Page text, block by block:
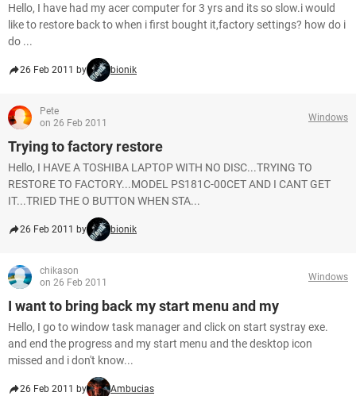
Hello, I have had my acer computer for 3 yrs and its so slow.i would
like to restore back to when i first bought it,factory settings? how do i
do ...
26 Feb 2011 by bionik
Pete
on 26 Feb 2011
Windows
Trying to factory restore
Hello, I HAVE A TOSHIBA LAPTOP WITH NO DISC...TRYING TO
RESTORE TO FACTORY...MODEL PS181C-00CET AND I CANT GET
IT...TRIED THE O BUTTON WHEN STA...
26 Feb 2011 by bionik
chikason
on 26 Feb 2011
Windows
I want to bring back my start menu and my
Hello, I go to window task manager and click on start systray exe.
and end the progress and my start menu and the desktop icon
missed and i don't know...
26 Feb 2011 by Ambucias